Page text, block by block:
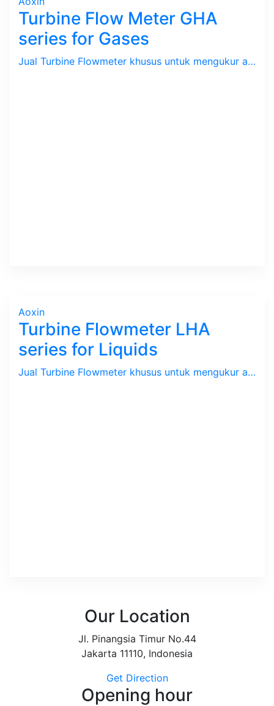
Turbine Flow Meter GHA
series for Gases
Jual Turbine Flowmeter khusus untuk mengukur aliran / debit Gas dengan batas kecepatan 2.2 s/d 17.7 m/s. Tekanan max. 64 Bar, Temperatur -20 ~ 80 C. Size 3/4" s/d 16". Body SS 304.
Aoxin
Turbine Flowmeter LHA
series for Liquids
Jual Turbine Flowmeter khusus untuk mengukur aliran / debit Cairan dengan batas kecepatan 0.9 s/d 7.1 m/s. Tekanan max. 63 Bar, Temperatur -20 ~ 150 C. Size 1/8" s/d 8". Body SS 304.
Our Location
Jl. Pinangsia Timur No.44
Jakarta 11110, Indonesia
Get Direction
Opening hour